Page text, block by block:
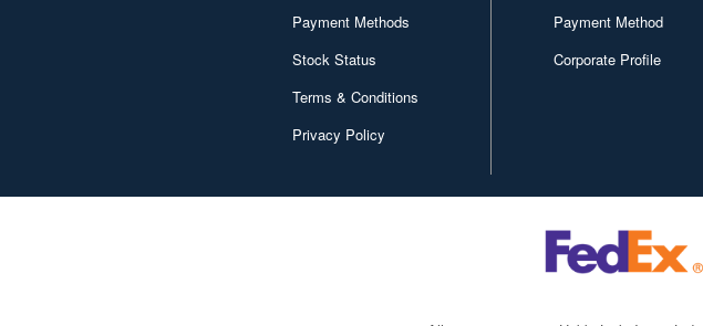
Payment Methods
Stock Status
Terms & Conditions
Privacy Policy
Payment Method
Corporate Profile